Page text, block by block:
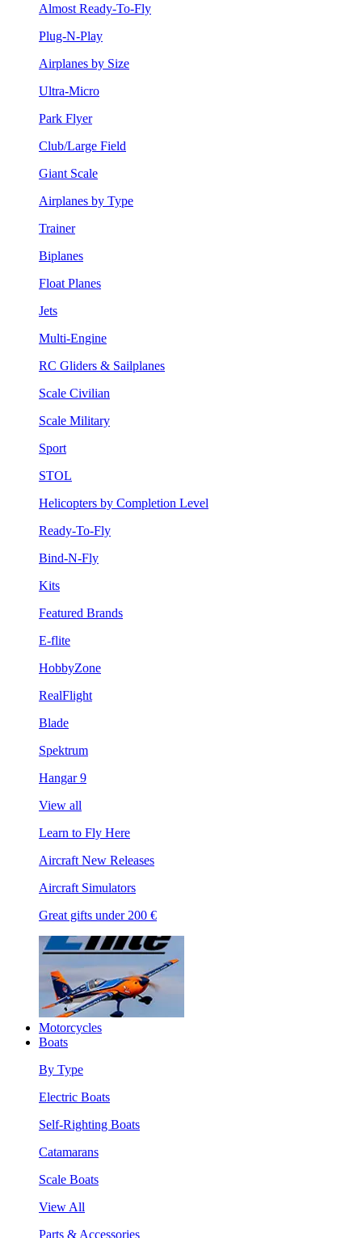
Almost Ready-To-Fly
Plug-N-Play
Airplanes by Size
Ultra-Micro
Park Flyer
Club/Large Field
Giant Scale
Airplanes by Type
Trainer
Biplanes
Float Planes
Jets
Multi-Engine
RC Gliders & Sailplanes
Scale Civilian
Scale Military
Sport
STOL
Helicopters by Completion Level
Ready-To-Fly
Bind-N-Fly
Kits
Featured Brands
E-flite
HobbyZone
RealFlight
Blade
Spektrum
Hangar 9
View all
Learn to Fly Here
Aircraft New Releases
Aircraft Simulators
Great gifts under 200 €
Motorcycles
Boats
By Type
Electric Boats
Self-Righting Boats
Catamarans
Scale Boats
View All
Parts & Accessories